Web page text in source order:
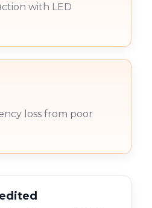
with LED
loss from poor